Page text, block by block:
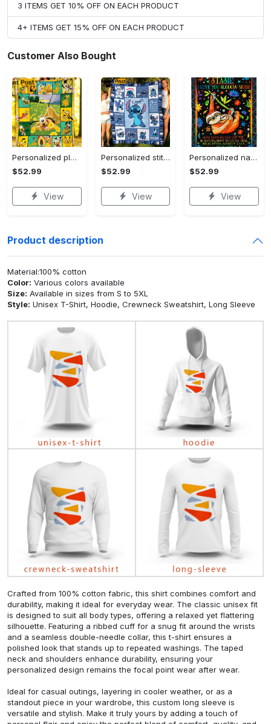
3 ITEMS GET 10% OFF ON EACH PRODUCT
4+ ITEMS GET 15% OFF ON EACH PRODUCT
Customer Also Bought
Personalized pluto blanket, pluto dog blanket quilt, mickey and pluto blanket, miceky fleece blanket, dog lover gift, birthday gifts Quilt Blanket
$52.99
View
Personalized stitch custom name family lilo and stitch fleece blanket, mink sherpa blanket, lilo and stitch quilt, stitch blanket Quilt Blanket
$52.99
View
Personalized name sloth blanket gift for baby fleece blanket, mink sherpa blanket, sloth blanket, baby blanket, christmas gift for baby Quilt Blanket
$52.99
View
Product description
Material:100% cotton
Color: Various colors available
Size: Available in sizes from S to 5XL
Style: Unisex T-Shirt, Hoodie, Crewneck Sweatshirt, Long Sleeve
Crafted from 100% cotton fabric, this shirt combines comfort and
durability, making it ideal for everyday wear. The classic unisex fit
is designed to suit all body types, offering a relaxed yet flattering
silhouette. Featuring a ribbed cuff for a snug fit around the wrists
and a seamless double-needle collar, this t-shirt ensures a
polished look that stands up to repeated washings. The taped
neck and shoulders enhance durability, ensuring your
personalized design remains the focal point wear after wear.
Ideal for casual outings, layering in cooler weather, or as a
standout piece in your wardrobe, this custom long sleeve is
versatile and stylish. Make it truly yours by adding a touch of